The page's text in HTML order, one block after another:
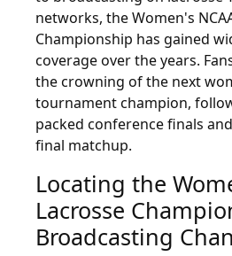
networks, the Women's
Championship has gained
coverage over the years.
the crowning of the next
tournament champion,
packed conference finals
final matchup.
Locating the
Lacrosse
Broadcasting